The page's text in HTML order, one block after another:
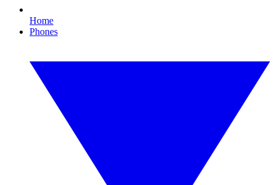
Home
Phones